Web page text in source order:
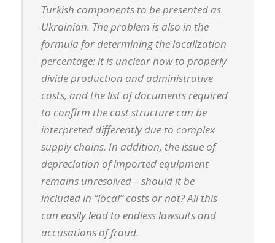
Turkish components to be presented as
Ukrainian. The problem is also in the
formula for determining the localization
percentage: it is unclear how to properly
divide production and administrative
costs, and the list of documents required
to confirm the cost structure can be
interpreted differently due to complex
supply chains. In addition, the issue of
depreciation of imported equipment
remains unresolved – should it be
included in “local” costs or not? All this
can easily lead to endless lawsuits and
accusations of fraud.